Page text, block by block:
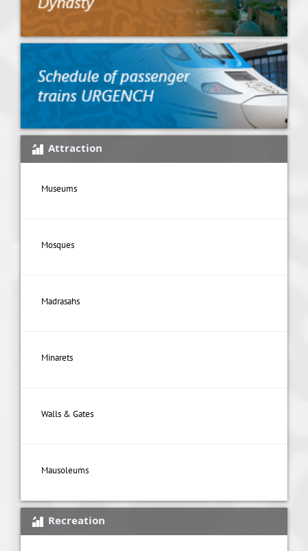
Attraction
Museums
Mosques
Madrasahs
Minarets
Walls & Gates
Mausoleums
Recreation